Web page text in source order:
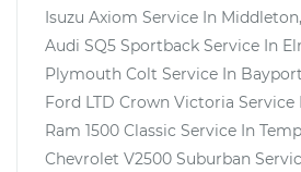
Isuzu Axiom Service In
Audi SQ5 Sportback Service In
Plymouth Colt Service In
Ford LTD Crown Victoria Service
Ram 1500 Classic Service In
Chevrolet V2500 Suburban